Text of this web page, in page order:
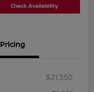
Check Availability
Pricing
$21,350